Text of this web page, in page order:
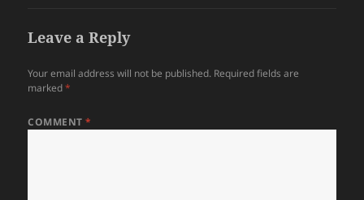
Leave a Reply
Your email address will not be published. Required fields are
marked*
COMMENT*